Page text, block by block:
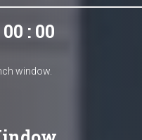
: 00
window.